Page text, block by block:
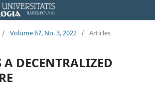
/ Volume 67, No. 3, 2022 / Articles
DECENTRALIZED